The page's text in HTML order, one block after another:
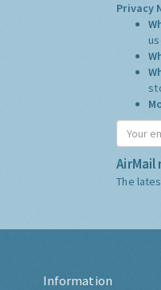
Privacy
The
Information